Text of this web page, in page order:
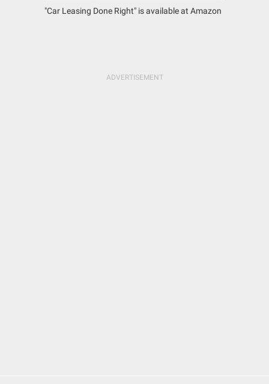
"Car Leasing Done Right" is available at Amazon